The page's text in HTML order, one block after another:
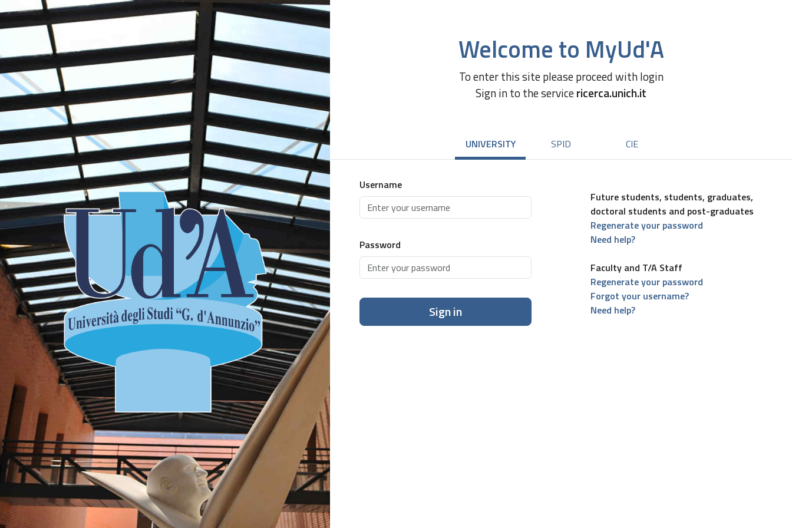
Welcome to MyUd'A
To enter this site please proceed with login
Sign in to the servicericerca.unich.it
UNIVERSITY SPID CIE
Username
Password
Sign in
Future students, students, graduates,
doctoral students and post-graduates
Regenerate your password
Need help?
Faculty and T/A Staff
Regenerate your password
Forgot your username?
Need help?